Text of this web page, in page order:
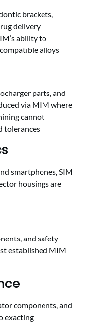
brackets,
delivery
ability to
alloys
parts, and
via MIM where
cannot
tolerances
smartphones, SIM
housings are
and safety
established MIM
components, and
exacting